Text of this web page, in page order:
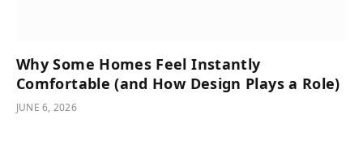
Why Some Homes Feel Instantly
Comfortable (and How Design Plays a Role)
JUNE 6, 2026